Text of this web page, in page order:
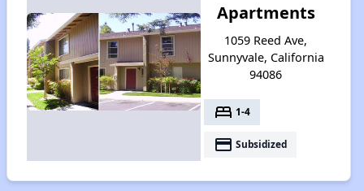
Apartments
1059 Reed Ave,
Sunnyvale, California
94086
bed 1-4
payment Subsidized